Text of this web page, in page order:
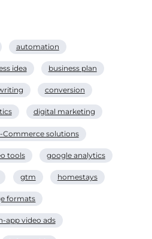
automation
idea business plan
conversion
digital marketing
Commerce solutions
tools google analytics
gtm homestays
formats
app video ads